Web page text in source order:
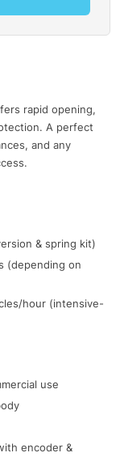
rapid opening,
A perfect
and any
& spring kit)
(depending on
hour (intensive-
use
encoder &